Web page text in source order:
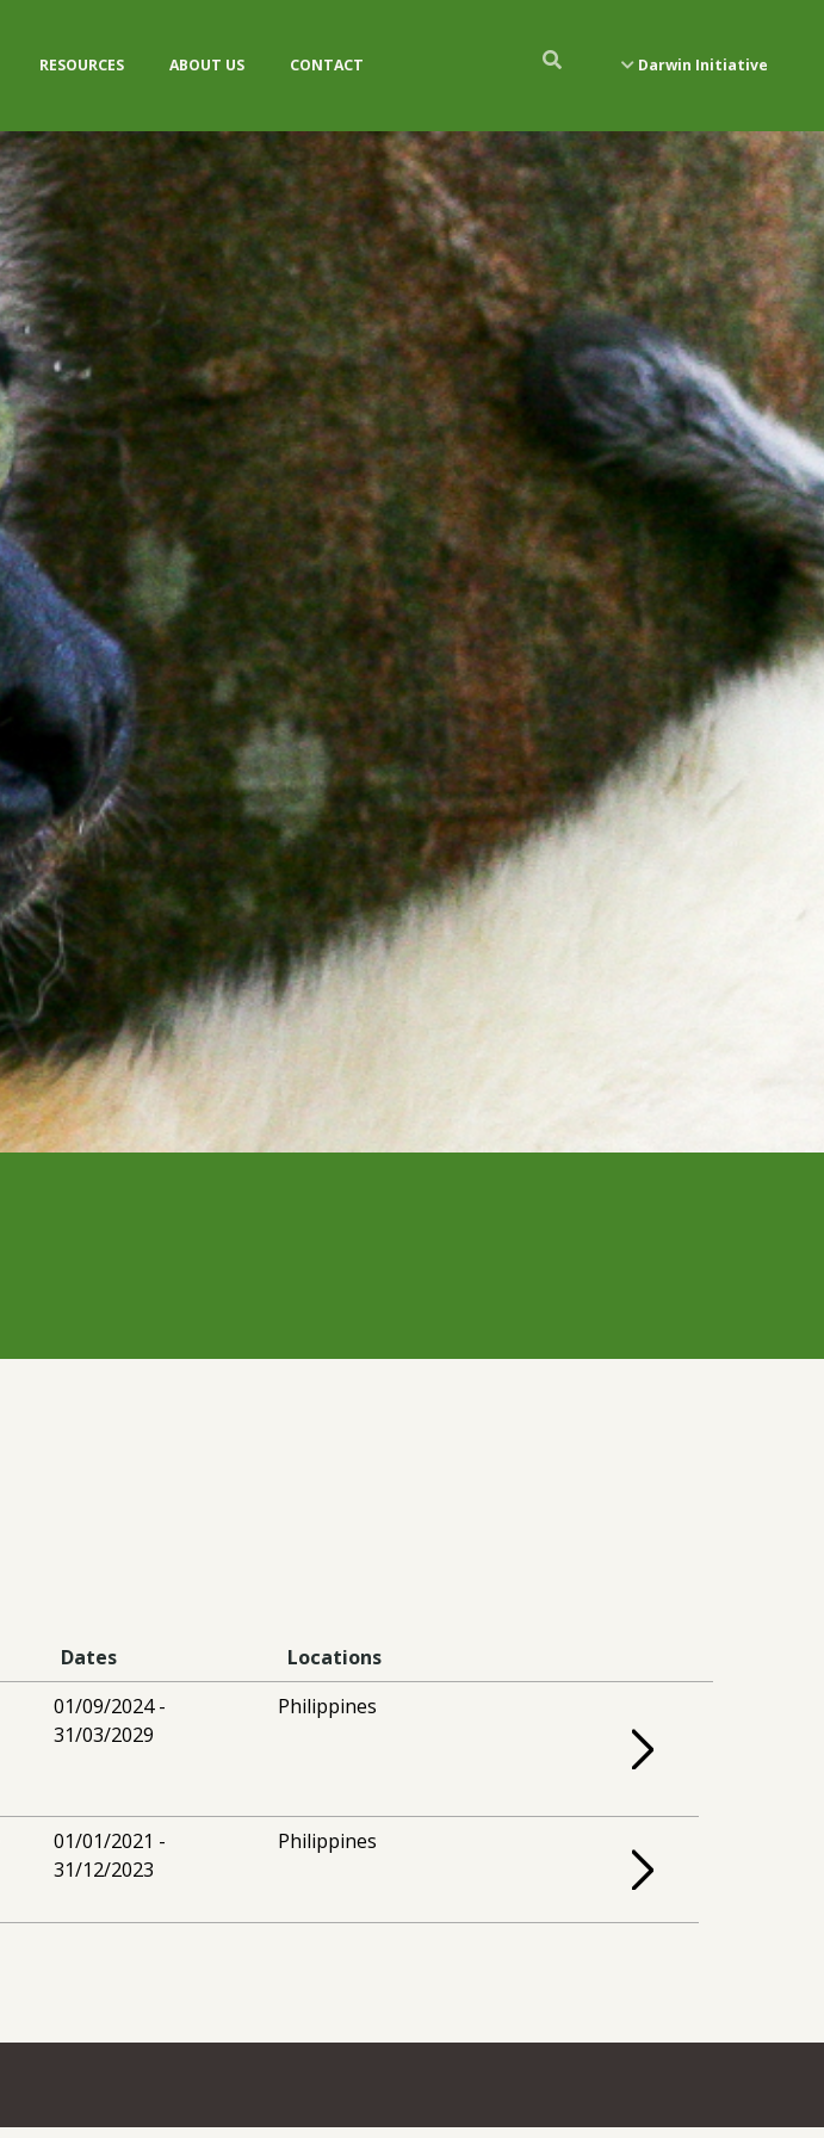
RESOURCES ABOUT US CONTACT Darwin Initiative
Dates
Locations
01/09/2024 -
31/03/2029
Philippines
01/01/2021 -
31/12/2023
Philippines